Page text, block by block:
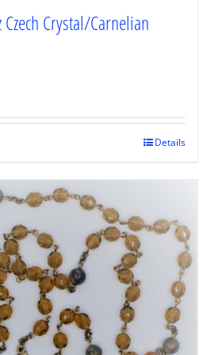
Czech Crystal/Carnelian
Details